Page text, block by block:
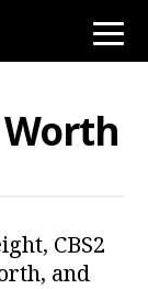
toggle
CBS2
and